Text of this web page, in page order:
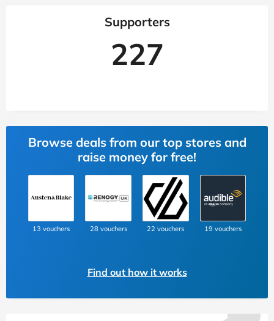
Supporters
227
Browse deals from our top stores and
raise money for free!
13 vouchers 28 vouchers 22 vouchers 19 vouchers
Find out how it works